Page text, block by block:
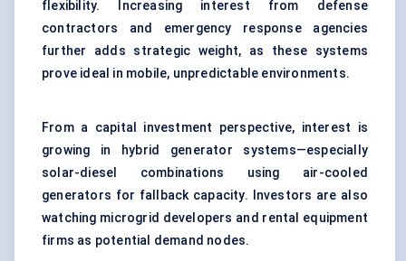
flexibility. Increasing interest from defense
contractors and emergency response agencies
further adds strategic weight, as these systems
prove ideal in mobile, unpredictable environments.
From a capital investment perspective, interest is
growing in hybrid generator systems—especially
solar-diesel combinations using air-cooled
generators for fallback capacity. Investors are also
watching microgrid developers and rental equipment
firms as potential demand nodes.